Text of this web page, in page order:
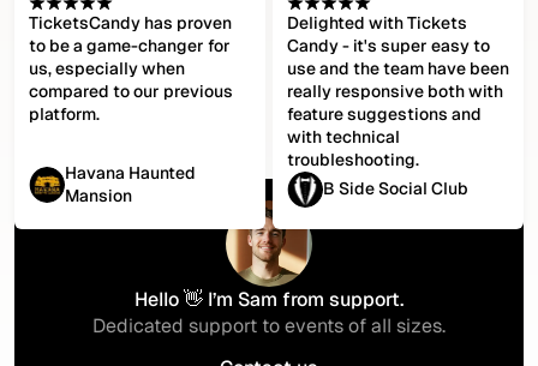
TicketsCandy has proven
to be a game-changer for
us, especially when
compared to our previous
platform.
Havana Haunted
Mansion
Delighted with Tickets
Candy - it's super easy to
use and the team have been
really responsive both with
feature suggestions and
with technical
troubleshooting.
B Side Social Club
Hello 👋 I’m Sam from support.
Dedicated support to events of all sizes.